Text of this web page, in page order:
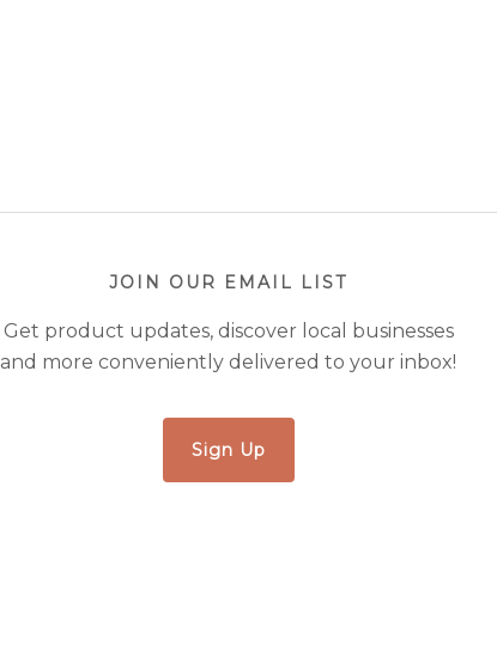
JOIN OUR EMAIL LIST
Get product updates, discover local businesses
and more conveniently delivered to your inbox!
Sign Up